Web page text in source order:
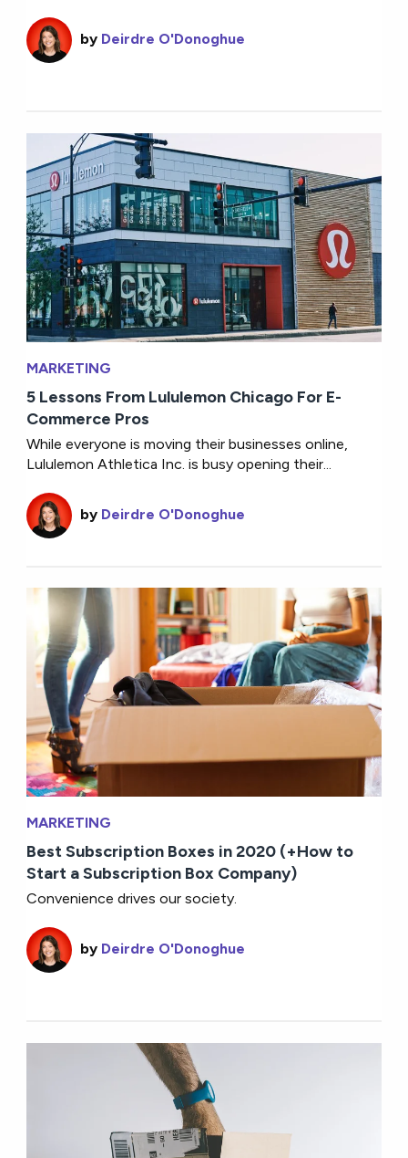
by Deirdre O'Donoghue
MARKETING
5 Lessons From Lululemon Chicago For E-
Commerce Pros
While everyone is moving their businesses online,
Lululemon Athletica Inc. is busy opening their...
by Deirdre O'Donoghue
MARKETING
Best Subscription Boxes in 2020 (+How to
Start a Subscription Box Company)
Convenience drives our society.
by Deirdre O'Donoghue